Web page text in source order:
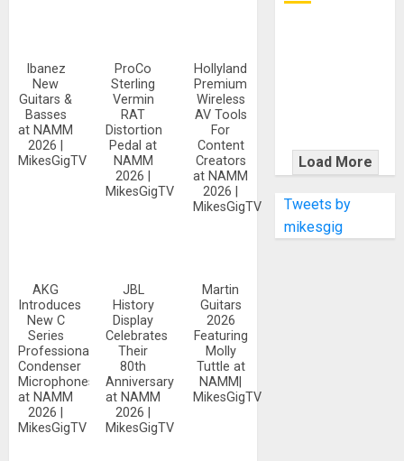
Ibanez
New
Guitars &
Basses
at NAMM
2026 |
MikesGigTV
ProCo
Sterling
Vermin
RAT
Distortion
Pedal at
NAMM
2026 |
MikesGigTV
Hollyland
Premium
Wireless
AV Tools
For
Content
Creators
at NAMM
2026 |
MikesGigTV
AKG
Introduces
New C
Series
Professional
Condenser
Microphones
at NAMM
2026 |
MikesGigTV
JBL
History
Display
Celebrates
Their
80th
Anniversary
at NAMM
2026 |
MikesGigTV
Martin
Guitars
2026
Featuring
Molly
Tuttle at
NAMM|
MikesGigTV
WITH
THE MALINA
MOYE PACER
DELUXE
Load More
Tweets by
mikesgig